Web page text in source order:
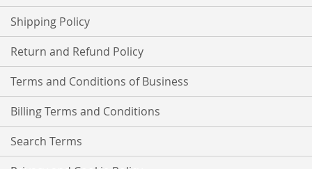
Shipping Policy
Return and Refund Policy
Terms and Conditions of Business
Billing Terms and Conditions
Search Terms